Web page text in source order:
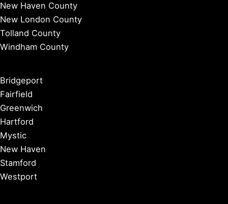
New Haven County
New London County
Tolland County
Windham County
Bridgeport
Fairfield
Greenwich
Hartford
Mystic
New Haven
Stamford
Westport